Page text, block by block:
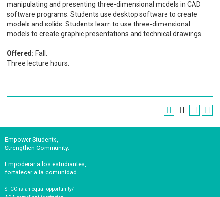
manipulating and presenting three-dimensional models in CAD
software programs. Students use desktop software to create
models and solids. Students learn to use three-dimensional
models to create graphic presentations and technical drawings.
Offered: Fall.
Three lecture hours.
Empower Students,
Strengthen Community.
Empoderar a los estudiantes,
fortalecer a la comunidad.
SFCC is an equal opportunity/